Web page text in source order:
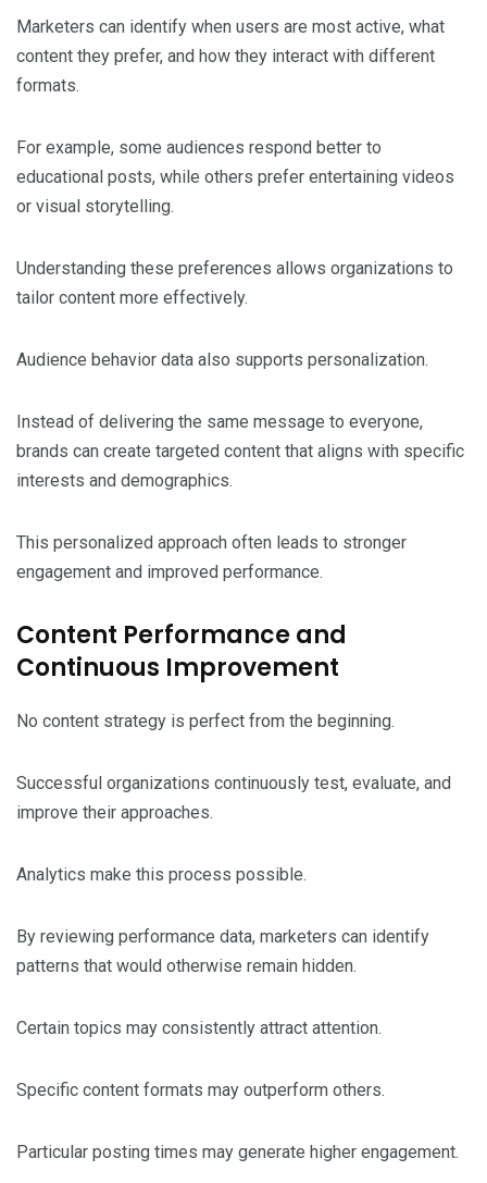
Marketers can identify when users are most active, what
content they prefer, and how they interact with different
formats.
For example, some audiences respond better to
educational posts, while others prefer entertaining videos
or visual storytelling.
Understanding these preferences allows organizations to
tailor content more effectively.
Audience behavior data also supports personalization.
Instead of delivering the same message to everyone,
brands can create targeted content that aligns with specific
interests and demographics.
This personalized approach often leads to stronger
engagement and improved performance.
Content Performance and
Continuous Improvement
No content strategy is perfect from the beginning.
Successful organizations continuously test, evaluate, and
improve their approaches.
Analytics make this process possible.
By reviewing performance data, marketers can identify
patterns that would otherwise remain hidden.
Certain topics may consistently attract attention.
Specific content formats may outperform others.
Particular posting times may generate higher engagement.